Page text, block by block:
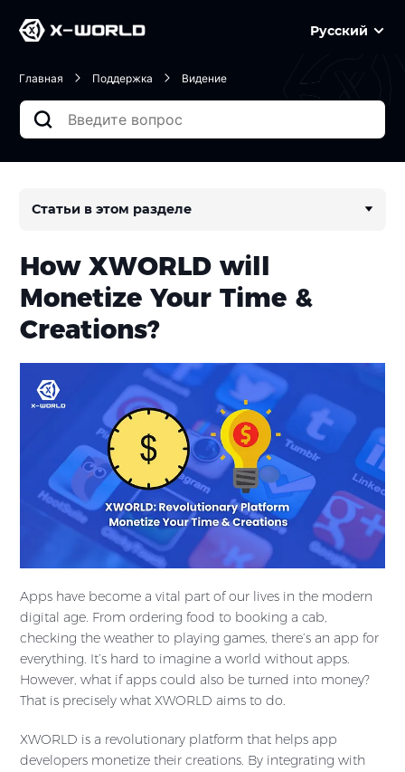
Русский
Главная Поддержка Видение
Статьи в этом разделе
How XWORLD will
Monetize Your Time &
Creations?
Apps have become a vital part of our lives in the modern
digital age. From ordering food to booking a cab,
checking the weather to playing games, there’s an app for
everything. It’s hard to imagine a world without apps.
However, what if apps could also be turned into money?
That is precisely what XWORLD aims to do.
XWORLD is a revolutionary platform that helps app
developers monetize their creations. By integrating with